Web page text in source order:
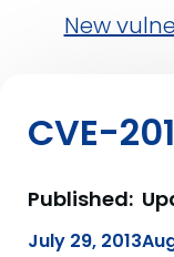
New
CVE-
Published:
July 29, 2013